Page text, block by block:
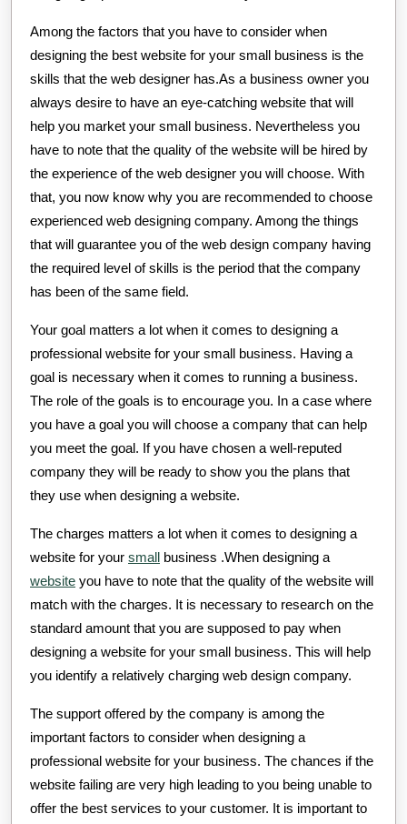
Among the factors that you have to consider when
designing the best website for your small business is the
skills that the web designer has.As a business owner you
always desire to have an eye-catching website that will
help you market your small business. Nevertheless you
have to note that the quality of the website will be hired by
the experience of the web designer you will choose. With
that, you now know why you are recommended to choose
experienced web designing company. Among the things
that will guarantee you of the web design company having
the required level of skills is the period that the company
has been of the same field.
Your goal matters a lot when it comes to designing a
professional website for your small business. Having a
goal is necessary when it comes to running a business.
The role of the goals is to encourage you. In a case where
you have a goal you will choose a company that can help
you meet the goal. If you have chosen a well-reputed
company they will be ready to show you the plans that
they use when designing a website.
The charges matters a lot when it comes to designing a
website for your small business .When designing a
website you have to note that the quality of the website will
match with the charges. It is necessary to research on the
standard amount that you are supposed to pay when
designing a website for your small business. This will help
you identify a relatively charging web design company.
The support offered by the company is among the
important factors to consider when designing a
professional website for your business. The chances if the
website failing are very high leading to you being unable to
offer the best services to your customer. It is important to